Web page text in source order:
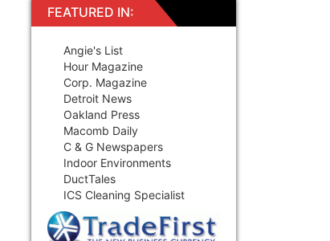
FEATURED IN:
Angie's List
Hour Magazine
Corp. Magazine
Detroit News
Oakland Press
Macomb Daily
C & G Newspapers
Indoor Environments
DuctTales
ICS Cleaning Specialist